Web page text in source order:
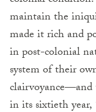
maintain the
made it rich and
in post-colonial
system of their
clairvoyance—and
in its sixtieth year,